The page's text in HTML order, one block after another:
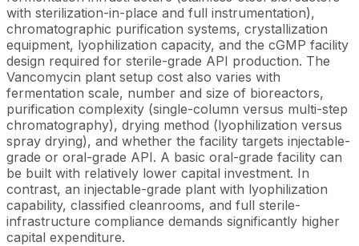
with sterilization-in-place and full instrumentation),
chromatographic purification systems, crystallization
equipment, lyophilization capacity, and the cGMP facility
design required for sterile-grade API production. The
Vancomycin plant setup cost also varies with
fermentation scale, number and size of bioreactors,
purification complexity (single-column versus multi-step
chromatography), drying method (lyophilization versus
spray drying), and whether the facility targets injectable-
grade or oral-grade API. A basic oral-grade facility can
be built with relatively lower capital investment. In
contrast, an injectable-grade plant with lyophilization
capability, classified cleanrooms, and full sterile-
infrastructure compliance demands significantly higher
capital expenditure.